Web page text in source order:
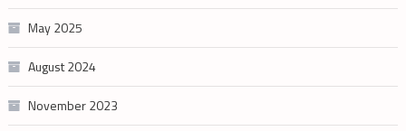
May 2025
August 2024
November 2023